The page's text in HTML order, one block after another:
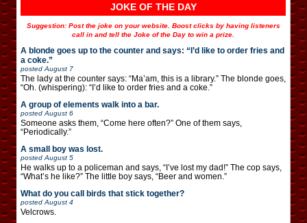
JOKE OF THE DAY
Suggestion: Post the joke on your website. Boost clicks by having listeners
call in and tell the Joke of the Day to win a prize.
A blonde goes up to the counter and says: “I’d like to order fries and
a coke.”
posted August 7
The lady at the counter says: “Ma’am, this is a library.” The blonde goes,
“Oh. (whispering): “I’d like to order fries and a coke.”
A group of elements walk into a bar.
posted August 6
Someone asks them, “Come here often?” One of them says,
“Periodically.”
A small boy was lost.
posted August 5
He walks up to a policeman and says, “I’ve lost my dad!” The cop says,
“What’s he like?” The little boy says, “Beer and women.”
What do you call birds that stick together?
posted August 4
Velcrows.